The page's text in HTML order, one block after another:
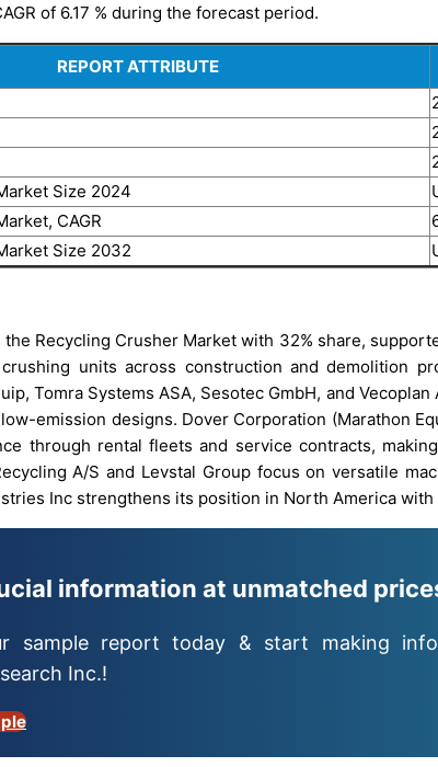
of 6.17 % during the forecast period.
REPORT ATTRIBUTE
Size 2024
CAGR
Size 2032
the Recycling Crusher Market with 32% share,
units across construction and demolition
Tomra Systems ASA, Sesotec GmbH, and
emission designs. Dover Corporation (Marathon
through rental fleets and service contracts,
A/S and Levstal Group focus on versatile
Inc strengthens its position in North America
information at unmatched
sample report today & start making
Inc.!